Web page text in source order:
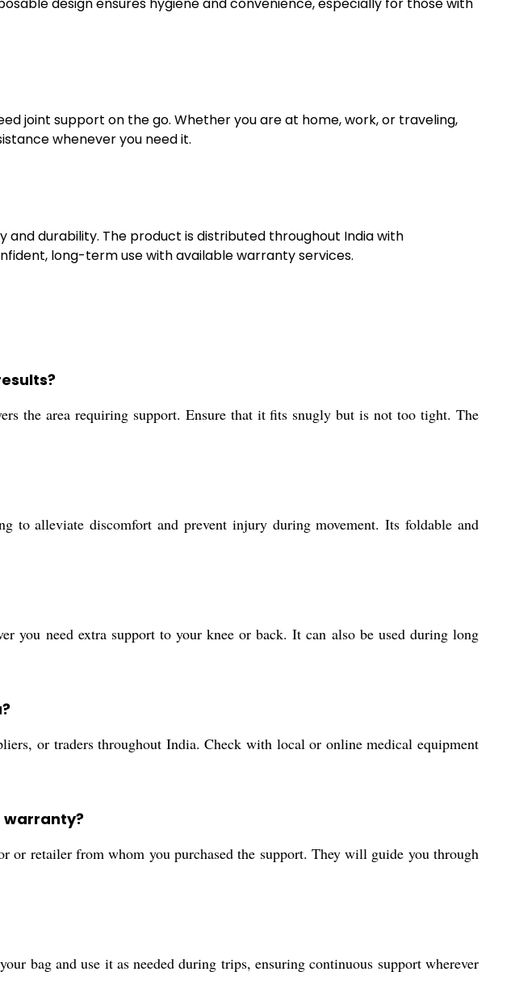
design ensures hygiene and convenience, especially for those with
joint support on the go. Whether you are at home, work, or traveling,
whenever you need it.
and durability. The product is distributed throughout India with
long-term use with available warranty services.
the area requiring support. Ensure that it fits snugly but is not too tight. The
to alleviate discomfort and prevent injury during movement. Its foldable and
you need extra support to your knee or back. It can also be used during long
or traders throughout India. Check with local or online medical equipment
warranty?
or retailer from whom you purchased the support. They will guide you through
bag and use it as needed during trips, ensuring continuous support wherever